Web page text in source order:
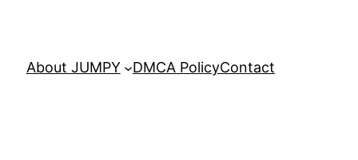
About JUMPY DMCA PolicyContact